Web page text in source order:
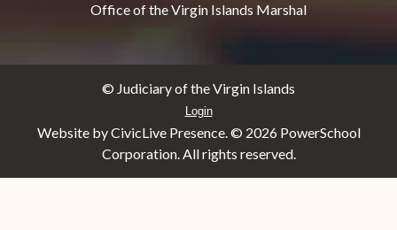
Office of the Virgin Islands Marshal
© Judiciary of the Virgin Islands
Login
Website by CivicLive Presence. © 2026 PowerSchool
Corporation. All rights reserved.